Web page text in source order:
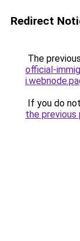
Redirect
The
official-
If you do
the previous